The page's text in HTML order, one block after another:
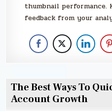
thumbnail performance.
feedback from your
The Best Ways To
Account Growth